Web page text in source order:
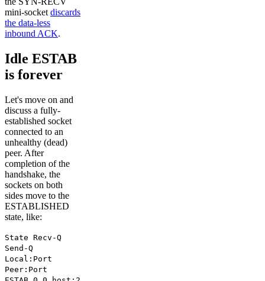
mini-socket discards
the data-less
inbound ACK.
Idle ESTAB
is forever
Let's move on and
discuss a fully-
established socket
connected to an
unhealthy (dead)
peer. After
completion of the
handshake, the
sockets on both
sides move to the
ESTABLISHED
state, like:
State Recv-Q
Send-Q
Local:Port
Peer:Port